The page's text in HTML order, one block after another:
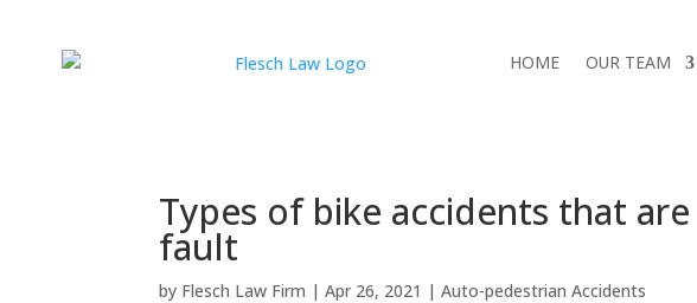
HOME OUR TEAM
Types of bike accidents that
fault
by Flesch Law Firm |Apr 26, 2021 |Auto-pedestrian Accidents